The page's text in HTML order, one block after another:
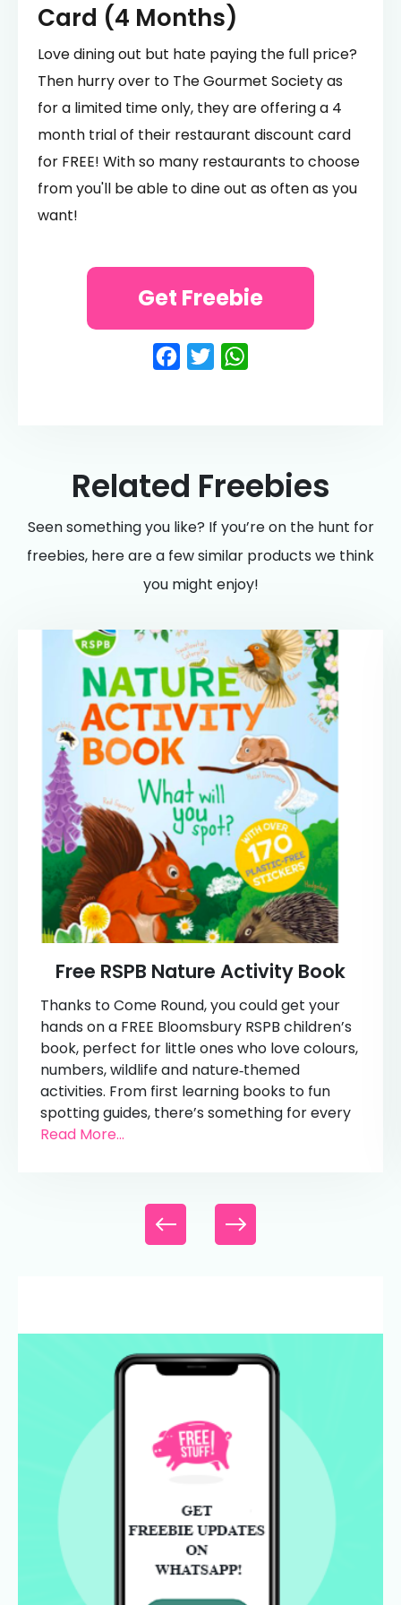
Card (4 Months)
Love dining out but hate paying the full price?
Then hurry over to The Gourmet Society as
for a limited time only, they are offering a 4
month trial of their restaurant discount card
for FREE! With so many restaurants to choose
from you'll be able to dine out as often as you
want!
Facebook
Twitter
Get Freebie
Related Freebies
Seen something you like? If you’re on the hunt for
freebies, here are a few similar products we think
you might enjoy!
Free RSPB Nature Activity Book
Thanks to Come Round, you could get your
hands on a FREE Bloomsbury RSPB children’s
book, perfect for little ones who love colours,
numbers, wildlife and nature‑themed
activities. From first learning books to fun
spotting guides, there’s something for every
Read More...